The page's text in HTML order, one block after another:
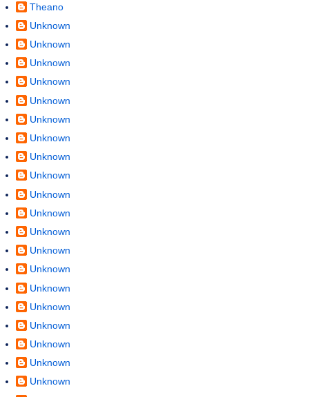
Theano
Unknown
Unknown
Unknown
Unknown
Unknown
Unknown
Unknown
Unknown
Unknown
Unknown
Unknown
Unknown
Unknown
Unknown
Unknown
Unknown
Unknown
Unknown
Unknown
Unknown